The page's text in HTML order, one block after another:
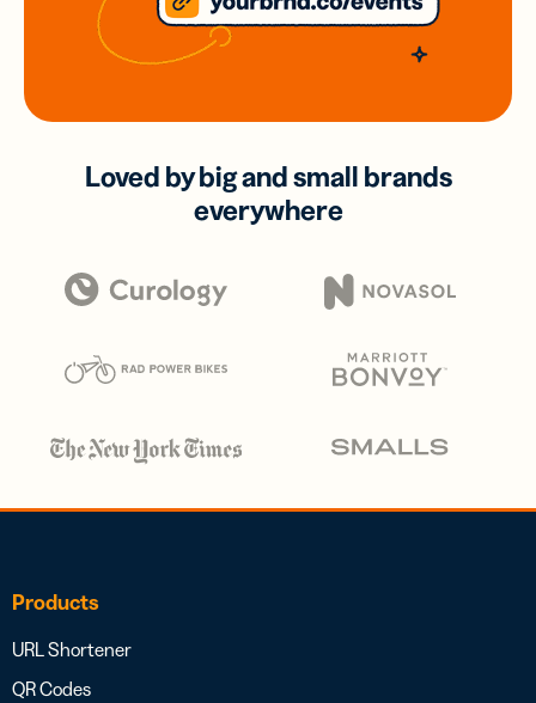
Loved by big and small brands
everywhere
Products
URL Shortener
QR Codes